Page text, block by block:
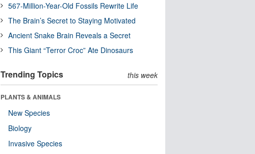
567-Million-Year-Old Fossils Rewrite Life
The Brain’s Secret to Staying Motivated
Ancient Snake Brain Reveals a Secret
This Giant “Terror Croc” Ate Dinosaurs
Trending Topics this week
PLANTS & ANIMALS
New Species
Biology
Invasive Species